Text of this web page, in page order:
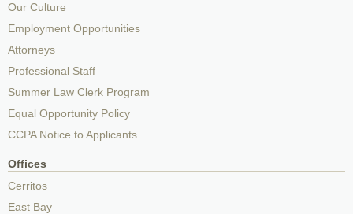
Our Culture
Employment Opportunities
Attorneys
Professional Staff
Summer Law Clerk Program
Equal Opportunity Policy
CCPA Notice to Applicants
Offices
Cerritos
East Bay